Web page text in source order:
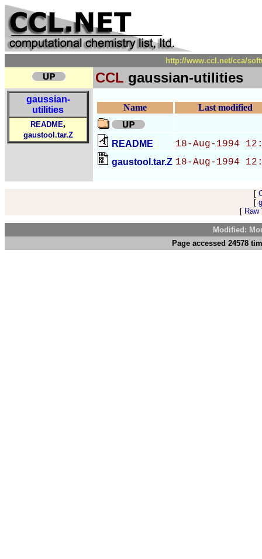
http://www.ccl.net/cca/
CCL gaussian-utilities
gaussian-
utilities
README,
gaustool.tar.Z
Name Last modified
README 18-Aug-1994
gaustool.tar.Z 18-Aug-1994
[
[
[
Modified:
Page accessed 24578